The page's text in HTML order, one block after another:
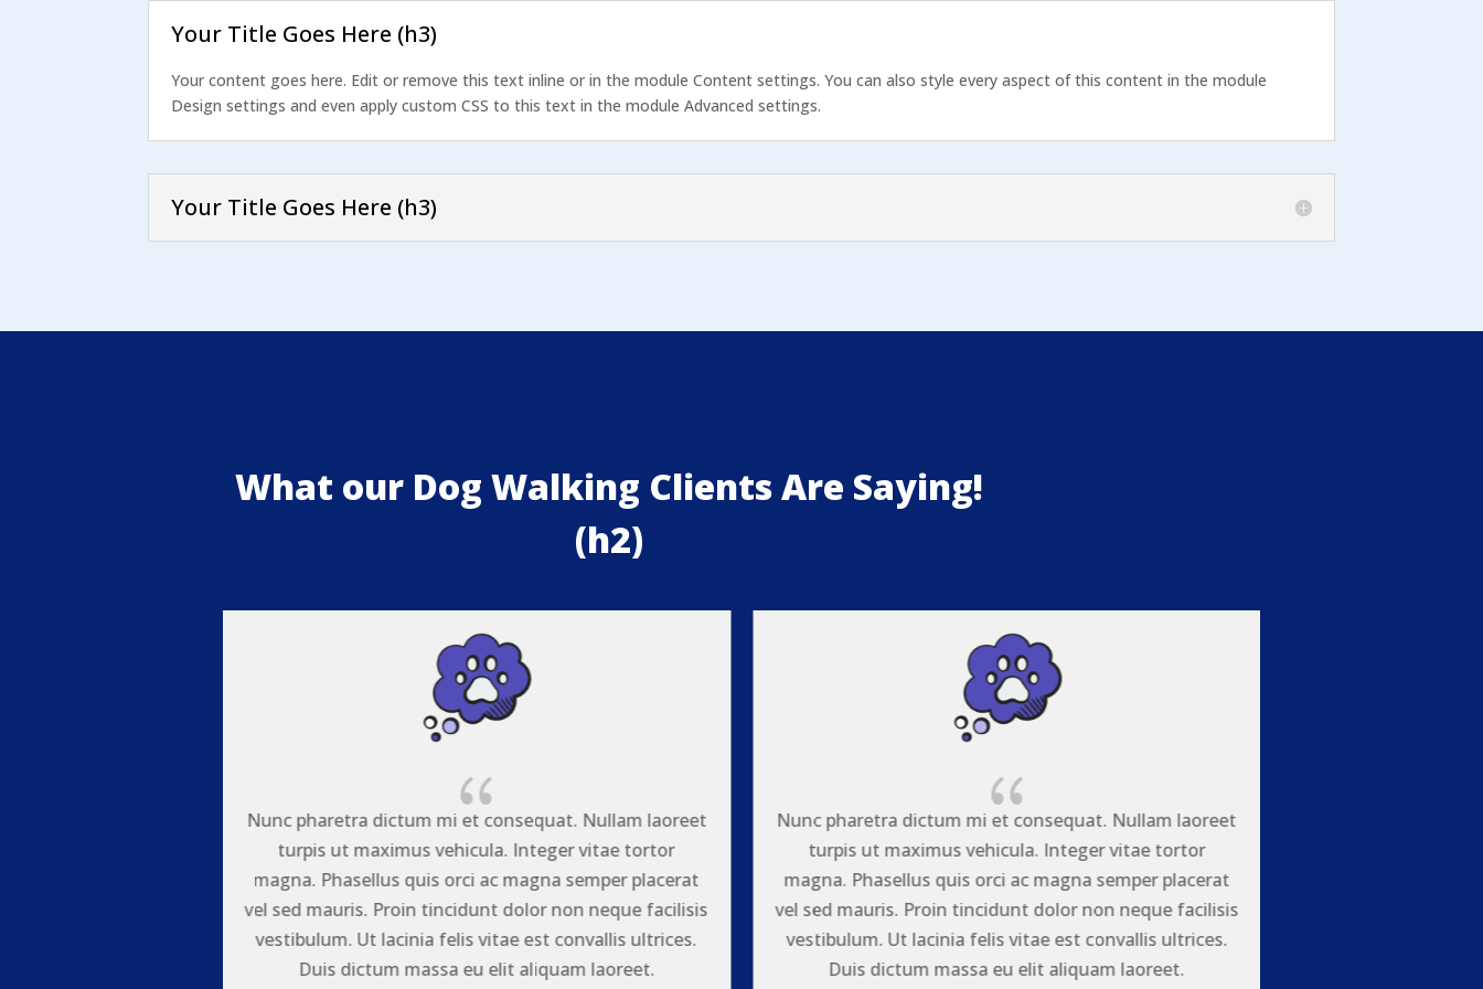
Your Title Goes Here (h3)
Your content goes here. Edit or remove this text inline or in the module Content settings. You can also style every aspect of this content in the module
Design settings and even apply custom CSS to this text in the module Advanced settings.
Your Title Goes Here (h3)
What our Dog Walking Clients Are Saying!
(h2)
{
Nunc pharetra dictum mi et consequat. Nullam laoreet
turpis ut maximus vehicula. Integer vitae tortor
magna. Phasellus quis orci ac magna semper placerat
vel sed mauris. Proin tincidunt dolor non neque facilisis
vestibulum. Ut lacinia felis vitae est convallis ultrices.
Duis dictum massa eu elit aliquam laoreet.
{
Nunc pharetra dictum mi et consequat. Nullam laoreet
turpis ut maximus vehicula. Integer vitae tortor
magna. Phasellus quis orci ac magna semper placerat
vel sed mauris. Proin tincidunt dolor non neque facilisis
vestibulum. Ut lacinia felis vitae est convallis ultrices.
Duis dictum massa eu elit aliquam laoreet.